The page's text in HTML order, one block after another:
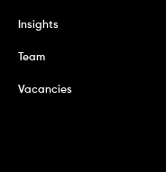
Insights
Team
Vacancies